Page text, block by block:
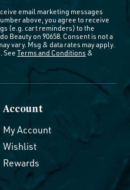
email marketing messages
above, you agree to receive
(e.g. cart reminders) to the
Beauty on 90658. Consent is not a
vary. Msg & data rates may apply.
See Terms and Conditions &
Account
My Account
Wishlist
Rewards